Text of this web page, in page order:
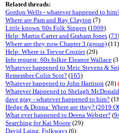
Related threads:
Gordon Wells - whatever happened to
Where are Pam and Ray Clayton (7)
Little known '60s Folk Singers (1009)
Help: Martin Carter and Graham Jones (73)
Where are they now Chapter 3 (group) (11)
Help: Where is Trevor Crozier(29)
Info request: 60s folkie Eleanor Wallace
Whatever happened to Meic Stevens &
Remember Colin Scot? (165)
Whatever happened to John Harrison (28)
Whatever Happened to Shelagh McDonald
dave gray - whatever happened to him?
Hedge & Donna: Where are they? (2019
What ever happened to Deena Webster? (
Searching for Kai Moore (29)
David Laing, Folkways (6)